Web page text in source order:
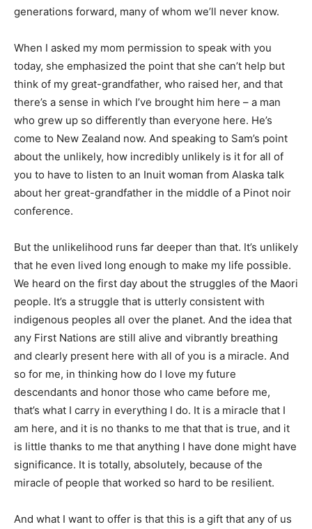
generations forward, many of whom we’ll never know.
When I asked my mom permission to speak with you
today, she emphasized the point that she can’t help but
think of my great-grandfather, who raised her, and that
there’s a sense in which I’ve brought him here – a man
who grew up so differently than everyone here. He’s
come to New Zealand now. And speaking to Sam’s point
about the unlikely, how incredibly unlikely is it for all of
you to have to listen to an Inuit woman from Alaska talk
about her great-grandfather in the middle of a Pinot noir
conference.
But the unlikelihood runs far deeper than that. It’s unlikely
that he even lived long enough to make my life possible.
We heard on the first day about the struggles of the Maori
people. It’s a struggle that is utterly consistent with
indigenous peoples all over the planet. And the idea that
any First Nations are still alive and vibrantly breathing
and clearly present here with all of you is a miracle. And
so for me, in thinking how do I love my future
descendants and honor those who came before me,
that’s what I carry in everything I do. It is a miracle that I
am here, and it is no thanks to me that that is true, and it
is little thanks to me that anything I have done might have
significance. It is totally, absolutely, because of the
miracle of people that worked so hard to be resilient.
And what I want to offer is that this is a gift that any of us